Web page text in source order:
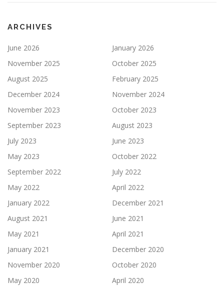
ARCHIVES
June 2026
January 2026
November 2025
October 2025
August 2025
February 2025
December 2024
November 2024
November 2023
October 2023
September 2023
August 2023
July 2023
June 2023
May 2023
October 2022
September 2022
July 2022
May 2022
April 2022
January 2022
December 2021
August 2021
June 2021
May 2021
April 2021
January 2021
December 2020
November 2020
October 2020
May 2020
April 2020